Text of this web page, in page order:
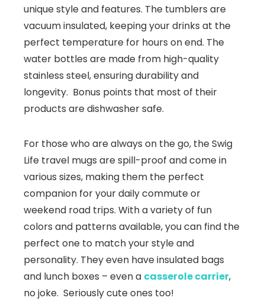
unique style and features. The tumblers are
vacuum insulated, keeping your drinks at the
perfect temperature for hours on end. The
water bottles are made from high-quality
stainless steel, ensuring durability and
longevity. Bonus points that most of their
products are dishwasher safe.
For those who are always on the go, the Swig
Life travel mugs are spill-proof and come in
various sizes, making them the perfect
companion for your daily commute or
weekend road trips. With a variety of fun
colors and patterns available, you can find the
perfect one to match your style and
personality. They even have insulated bags
and lunch boxes – even a casserole carrier,
no joke. Seriously cute ones too!